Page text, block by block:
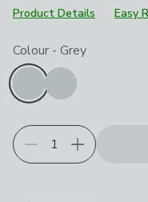
Product Details
Easy
Product
Choose your product
Colour - Grey